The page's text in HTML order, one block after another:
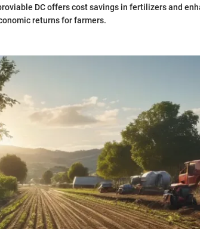
DC offers cost savings in fertilizers and
returns for farmers.